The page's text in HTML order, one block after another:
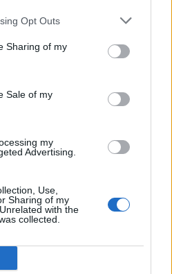
Opt Outs
Sharing of my
Sale of my
my
Advertising.
Use,
Sharing of my
with the
collected.
sense, in my respectful view,
the accommodation, Mr
“If they don’t like barges
to France.”
party of the people’
last year
plans to introduce new
by Greens over